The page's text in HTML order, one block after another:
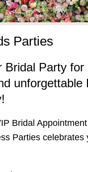
Parties
Bridal Party for
unforgettable
Bridal
Parties celebrates